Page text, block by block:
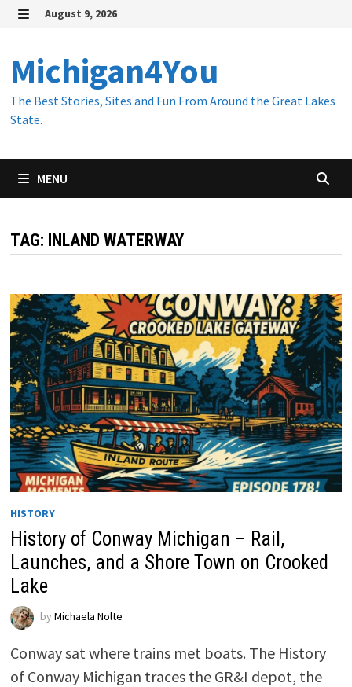
Skip
content
August 9, 2026
Michigan4You
The Best Stories, Sites and Fun From Around the Great Lakes
State.
MENU
TAG: INLAND WATERWAY
HISTORY
History of Conway Michigan – Rail,
Launches, and a Shore Town on Crooked
Lake
by Michaela Nolte
Conway sat where trains met boats. The History
of Conway Michigan traces the GR&I depot, the